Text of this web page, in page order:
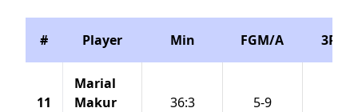
# Player Min FGM/A 3PM/
11
Marial
Makur
36:3 5-9